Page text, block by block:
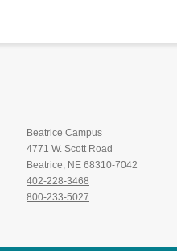
Beatrice Campus
4771 W. Scott Road
Beatrice, NE 68310-7042
402-228-3468
800-233-5027